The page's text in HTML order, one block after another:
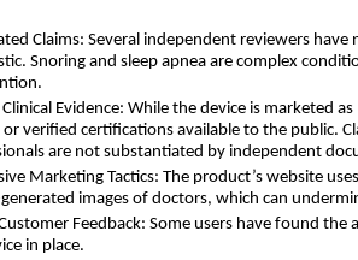
Claims: Several independent reviewers
Snoring and sleep apnea are complex
Clinical Evidence: While the device is marketed
or verified certifications available to the public.
are not substantiated by independent
Marketing Tactics: The product’s website
images of doctors, which can
Feedback: Some users have found
in place.